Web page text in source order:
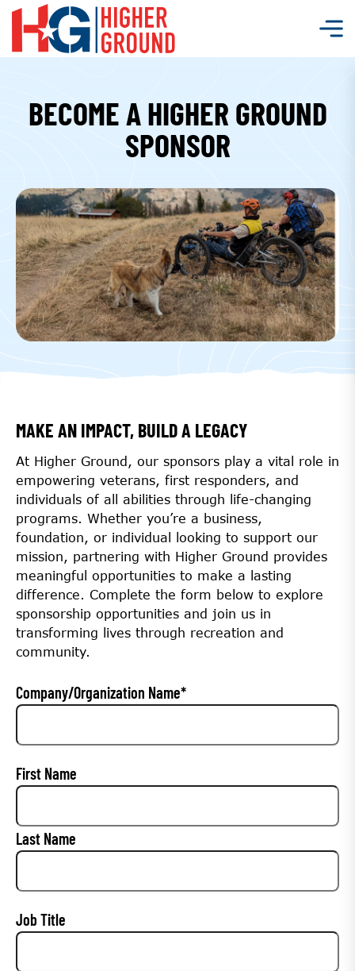
BECOME A HIGHER GROUND
SPONSOR
MAKE AN IMPACT, BUILD A LEGACY
At Higher Ground, our sponsors play a vital role in
empowering veterans, first responders, and
individuals of all abilities through life-changing
programs. Whether you’re a business,
foundation, or individual looking to support our
mission, partnering with Higher Ground provides
meaningful opportunities to make a lasting
difference. Complete the form below to explore
sponsorship opportunities and join us in
transforming lives through recreation and
community.
Company/Organization Name*
P
r
i
m
r
y
C
o
First Name
Last Name
Job Title